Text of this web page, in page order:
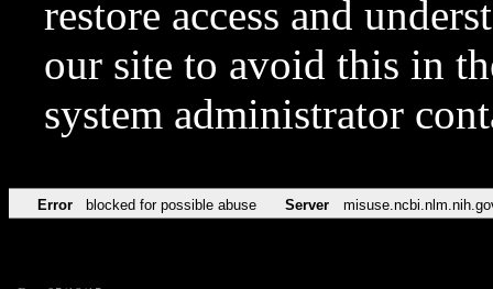
restore access and
our site to avoid this in
system administrator
Error blocked for possible abuse Server